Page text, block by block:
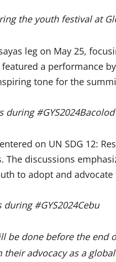
the youth festival at
leg on May 25,
a performance
tone for the
during #GYS2024Bacolod
on UN SDG 12:
The discussions
to adopt and
#GYS2024Cebu
be done before the
advocacy as a